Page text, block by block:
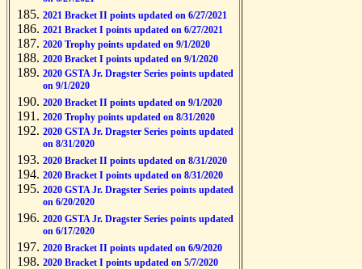
2021 Bracket II points updated on 6/27/2021
2021 Bracket I points updated on 6/27/2021
2020 Trophy points updated on 9/1/2020
2020 Bracket I points updated on 9/1/2020
2020 GSTA Jr. Dragster Series points updated
on 9/1/2020
2020 Bracket II points updated on 9/1/2020
2020 Trophy points updated on 8/31/2020
2020 GSTA Jr. Dragster Series points updated
on 8/31/2020
2020 Bracket II points updated on 8/31/2020
2020 Bracket I points updated on 8/31/2020
2020 GSTA Jr. Dragster Series points updated
on 6/20/2020
2020 GSTA Jr. Dragster Series points updated
on 6/17/2020
2020 Bracket II points updated on 6/9/2020
2020 Bracket I points updated on 5/7/2020